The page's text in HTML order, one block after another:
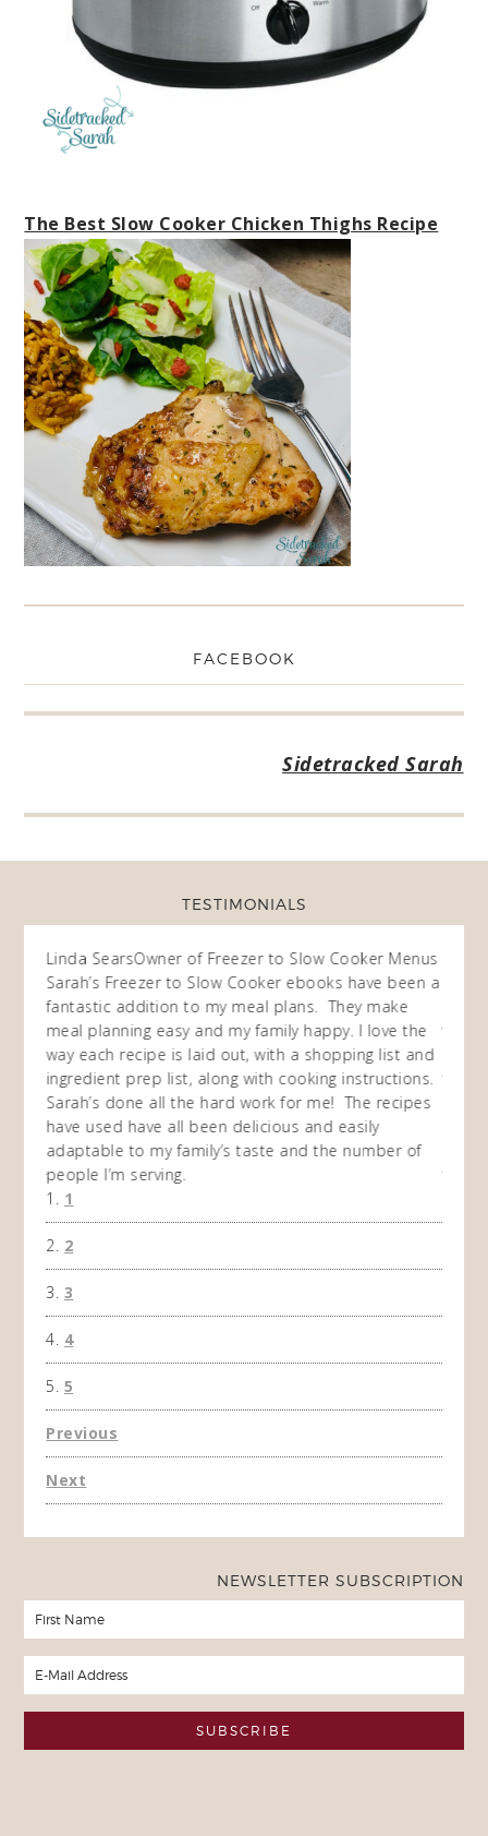
The Best Slow Cooker Chicken Thighs Recipe
FACEBOOK
Sidetracked Sarah
TESTIMONIALS
Linda SearsOwner of Freezer to Slow Cooker Menus
Sarah’s Freezer to Slow Cooker ebooks have been a
fantastic addition to my meal plans. They make
meal planning easy and my family happy. I love the
way each recipe is laid out, with a shopping list and
ingredient prep list, along with cooking instructions.
Sarah’s done all the hard work for me! The recipes
have used have all been delicious and easily
adaptable to my family’s taste and the number of
people I’m serving.
way
then
time
the
1
2
3
4
5
Previous
Next
NEWSLETTER SUBSCRIPTION